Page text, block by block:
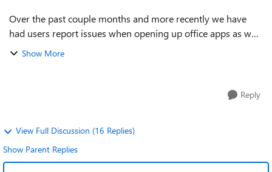
Over the past couple months and more recently we have
had users report issues when opening up office apps as well
as other non Microsoft apps from the remote desktop client
Show More
Reply
View Full Discussion (16 Replies)
Show Parent Replies